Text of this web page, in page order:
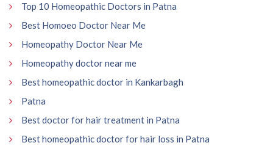
Top 10 Homeopathic Doctors in Patna
Best Homoeo Doctor Near Me
Homeopathy Doctor Near Me
Homeopathy doctor near me
Best homeopathic doctor in Kankarbagh
Patna
Best doctor for hair treatment in Patna
Best homeopathic doctor for hair loss in Patna